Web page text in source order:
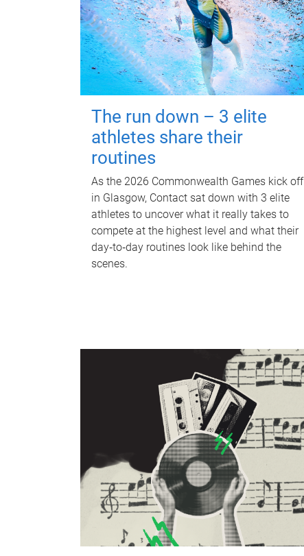
The run down – 3 elite
athletes share their
routines
As the 2026 Commonwealth Games kick off
in Glasgow, Contact sat down with 3 elite
athletes to uncover what it really takes to
compete at the highest level and what their
day‑to‑day routines look like behind the
scenes.